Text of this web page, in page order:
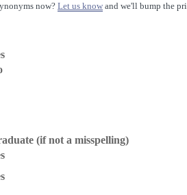
now? Let us know and we'll bump the
(if not a misspelling)